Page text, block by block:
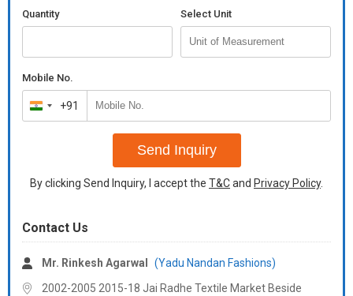
Origin
Number of
Pockets
*m-38* chest
*l-40* chest
*xl-42* chest
Quantity Select Unit
Mobile No.
India
+91
+91
Send Inquiry
By clicking Send Inquiry, I accept the T&Cand Privacy Policy.
Contact Us
Mr. Rinkesh Agarwal
(Yadu Nandan Fashions)
2002-2005 2015-18 Jai Radhe Textile Market Beside